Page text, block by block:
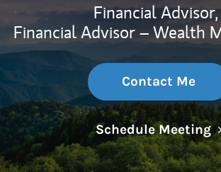
Financial Advisor,
Financial Advisor – Wealth
Contact Me
Schedule Meeting